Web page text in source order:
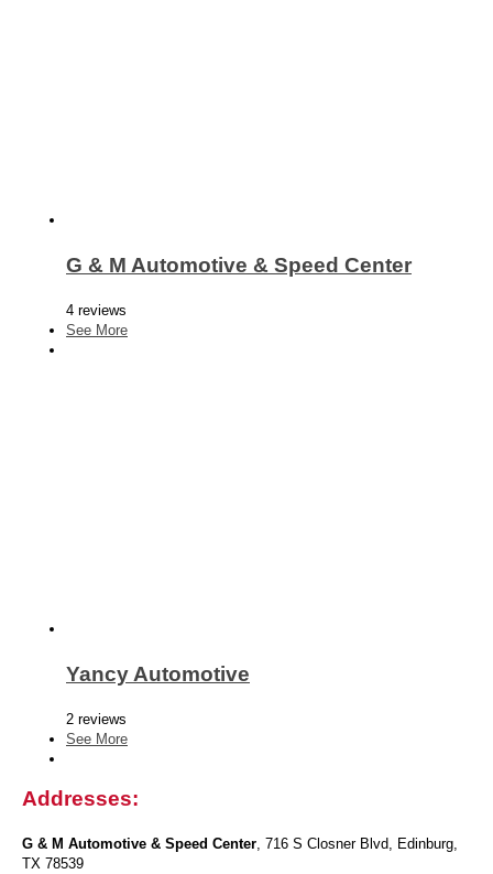
G & M Automotive & Speed Center
4 reviews
See More
Yancy Automotive
2 reviews
See More
Addresses:
G & M Automotive & Speed Center, 716 S Closner Blvd, Edinburg,
TX 78539